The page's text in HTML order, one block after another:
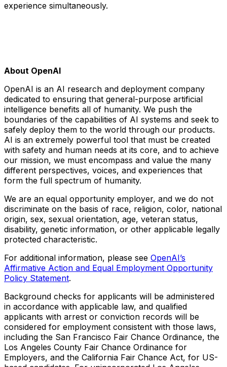
experience simultaneously.
About OpenAI
OpenAI is an AI research and deployment company
dedicated to ensuring that general-purpose artificial
intelligence benefits all of humanity. We push the
boundaries of the capabilities of AI systems and seek to
safely deploy them to the world through our products.
AI is an extremely powerful tool that must be created
with safety and human needs at its core, and to achieve
our mission, we must encompass and value the many
different perspectives, voices, and experiences that
form the full spectrum of humanity.
We are an equal opportunity employer, and we do not
discriminate on the basis of race, religion, color, national
origin, sex, sexual orientation, age, veteran status,
disability, genetic information, or other applicable legally
protected characteristic.
For additional information, please see OpenAI’s
Affirmative Action and Equal Employment Opportunity
Policy Statement.
Background checks for applicants will be administered
in accordance with applicable law, and qualified
applicants with arrest or conviction records will be
considered for employment consistent with those laws,
including the San Francisco Fair Chance Ordinance, the
Los Angeles County Fair Chance Ordinance for
Employers, and the California Fair Chance Act, for US-